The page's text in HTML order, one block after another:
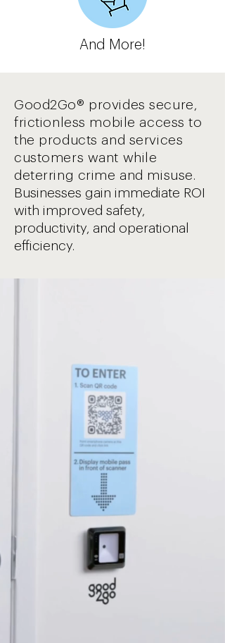
And More!
Good2Go® provides secure,
frictionless mobile access to
the products and services
customers want while
deterring crime and misuse.
Businesses gain immediate ROI
with improved safety,
productivity, and operational
efficiency.